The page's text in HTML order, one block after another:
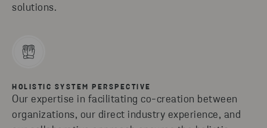
solutions.
HOLISTIC SYSTEM PERSPECTIVE
Our expertise in facilitating co-creation between
organizations, our direct industry experience, and